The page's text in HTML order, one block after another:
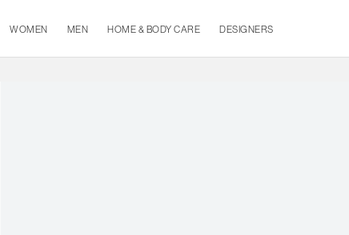
WOMEN MEN HOME & BODY CARE DESIGNERS